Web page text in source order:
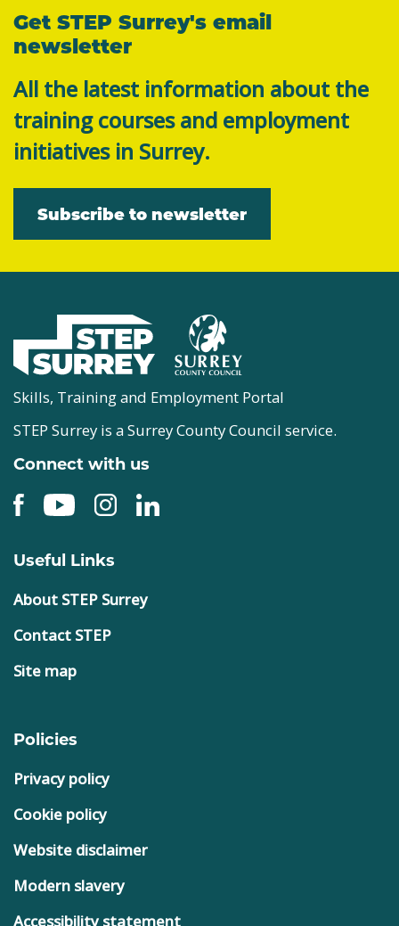
Get STEP Surrey's email
newsletter
All the latest information about the
training courses and employment
initiatives in Surrey.
Subscribe to newsletter
Skills, Training and Employment Portal
STEP Surrey is a Surrey County Council service.
Connect with us
Useful Links
About STEP Surrey
Contact STEP
Site map
Policies
Privacy policy
Cookie policy
Website disclaimer
Modern slavery
Accessibility statement